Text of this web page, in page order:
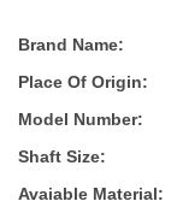
Brand Name:
Place Of Origin:
Model Number:
Shaft Size:
Avaiable Material: